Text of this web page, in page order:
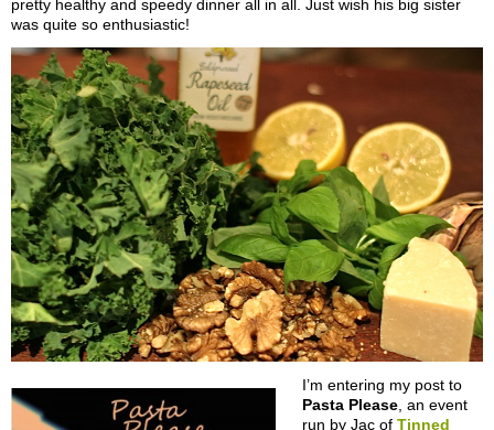
pretty healthy and speedy dinner all in all. Just wish his big sister
was quite so enthusiastic!
I’m entering my post to
Pasta Please , an event
run by Jac of Tinned